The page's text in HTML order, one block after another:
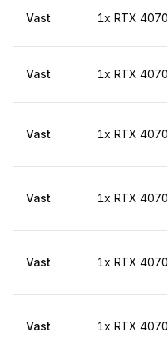
Vast
Vast
Vast
Vast
Vast
Vast